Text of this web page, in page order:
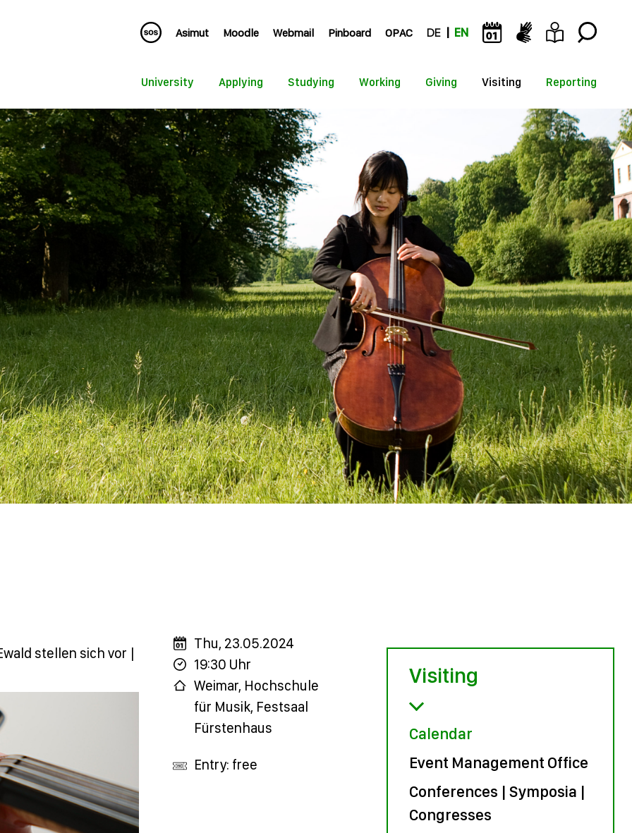
Asimut Moodle Webmail Pinboard OPAC DE EN
University Applying Studying Working Giving Visiting Reporting
stellen sich vor |
Thu, 23.05.2024
19:30 Uhr
Weimar, Hochschule
für Musik, Festsaal
Fürstenhaus
Entry: free
Visiting
Calendar
Event Management Office
Conferences | Symposia |
Congresses